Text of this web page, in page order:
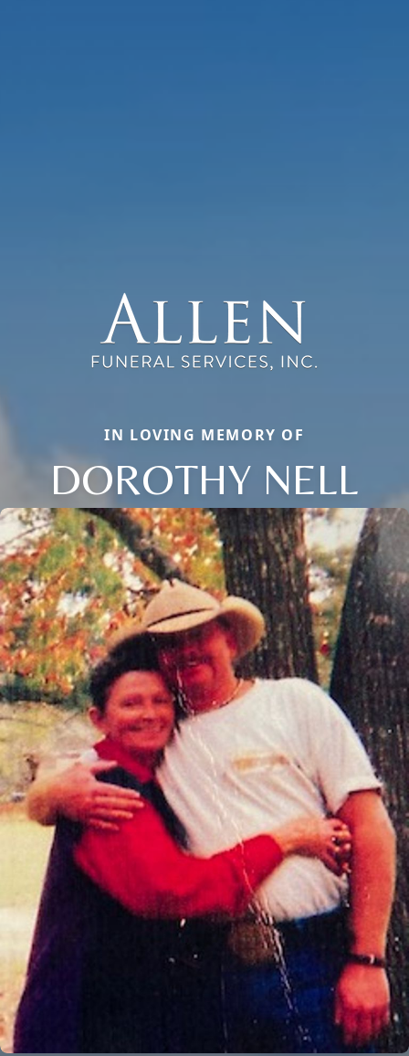
IN LOVING MEMORY OF
DOROTHY NELL